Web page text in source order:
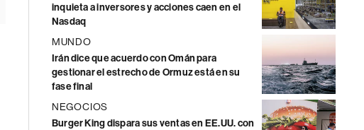
inquieta a inversores y acciones caen en el
Nasdaq
MUNDO
Irán dice que acuerdo con Omán para
gestionar el estrecho de Ormuz está en su
fase final
NEGOCIOS
Burger King dispara sus ventas en EE.UU. con